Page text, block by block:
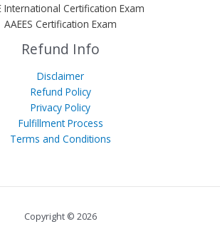
International Certification Exam
AAEES Certification Exam
Refund Info
Disclaimer
Refund Policy
Privacy Policy
Fulfillment Process
Terms and Conditions
Copyright © 2026